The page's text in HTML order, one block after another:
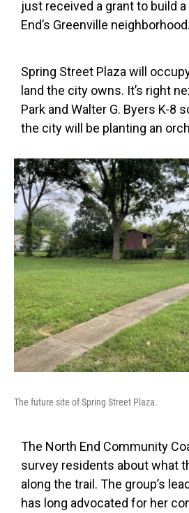
just received a grant to build
End’s Greenville neighborhood.
Spring Street Plaza will
land the city owns. It’s right
Park and Walter G. Byers K-8
the city will be planting an
The future site of Spring Street Plaza.
The North End Community
survey residents about what
along the trail. The group’s
has long advocated for her